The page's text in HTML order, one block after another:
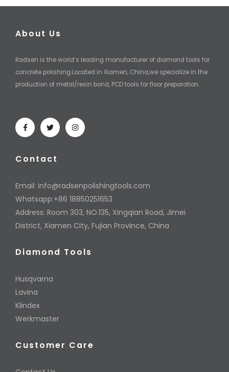
About Us
Radsen is the world’s leading manufacturer of diamond tools for
concrete polishing.Located in Xiamen, China,we specialize in the
production of metal/resin bond, PCD tools for floor preparation.
Contact
Email: info@radsenpolishingtools.com
Whatsapp:+86 18850251653
Address: Room 303, NO.135, Xingqian Road, Jimei
District, Xiamen City, Fujian Province, China
Diamond Tools
Husqvarna
Lavina
Klindex
Werkmaster
Customer Care